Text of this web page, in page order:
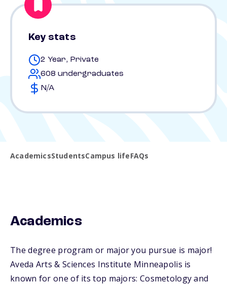
Key stats
2 Year, Private
608 undergraduates
N/A
AcademicsStudentsCampus lifeFAQs
Academics
The degree program or major you pursue is major!
Aveda Arts & Sciences Institute Minneapolis is
known for one of its top majors: Cosmetology and